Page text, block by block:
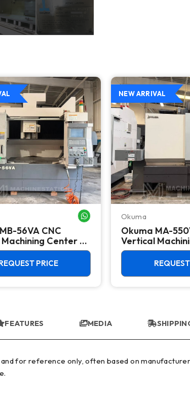
WHATSAPP ME
56VA CNC
Center -
PRICE
NEW ARRIVAL
Okuma
Okuma MA-
Vertical
50 Taper Mill
FEATURES MEDIA